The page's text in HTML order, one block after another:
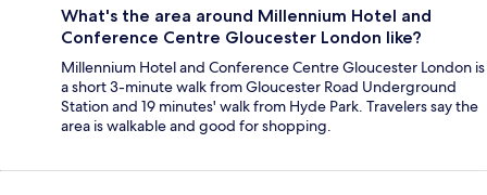
What's the area around Millennium Hotel and
Conference Centre Gloucester London like?
Millennium Hotel and Conference Centre Gloucester London is
a short 3-minute walk from Gloucester Road Underground
Station and 19 minutes' walk from Hyde Park. Travelers say the
area is walkable and good for shopping.